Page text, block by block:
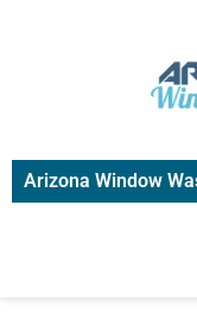
Arizona Window